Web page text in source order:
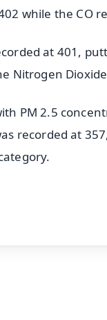
while the CO
at 401,
Nitrogen
PM 2.5
recorded at